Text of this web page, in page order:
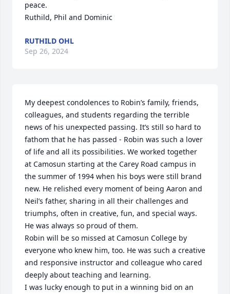
peace.
Ruthild, Phil and Dominic
RUTHILD OHL
Sep 26, 2024
My deepest condolences to Robin’s family, friends,
colleagues, and students regarding the terrible
news of his unexpected passing. It’s still so hard to
fathom that he has passed - Robin was such a lover
of life and all its possibilities. We worked together
at Camosun starting at the Carey Road campus in
the summer of 1994 when his boys were still brand
new. He relished every moment of being Aaron and
Neil’s father, sharing in all their challenges and
triumphs, often in creative, fun, and special ways.
He was always so proud of them.
Robin will be so missed at Camosun College by
everyone who knew him, too. He was such a creative
and responsive instructor and colleague who cared
deeply about teaching and learning.
I was lucky enough to put in a winning bid on an